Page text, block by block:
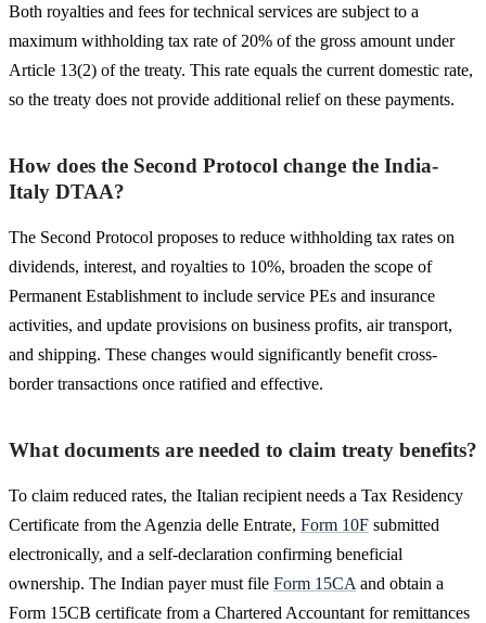
Both royalties and fees for technical services are subject to a
maximum withholding tax rate of 20% of the gross amount under
Article 13(2) of the treaty. This rate equals the current domestic rate,
so the treaty does not provide additional relief on these payments.
How does the Second Protocol change the India-
Italy DTAA?
The Second Protocol proposes to reduce withholding tax rates on
dividends, interest, and royalties to 10%, broaden the scope of
Permanent Establishment to include service PEs and insurance
activities, and update provisions on business profits, air transport,
and shipping. These changes would significantly benefit cross-
border transactions once ratified and effective.
What documents are needed to claim treaty benefits?
To claim reduced rates, the Italian recipient needs a Tax Residency
Certificate from the Agenzia delle Entrate, Form 10F submitted
electronically, and a self-declaration confirming beneficial
ownership. The Indian payer must file Form 15CA and obtain a
Form 15CB certificate from a Chartered Accountant for remittances